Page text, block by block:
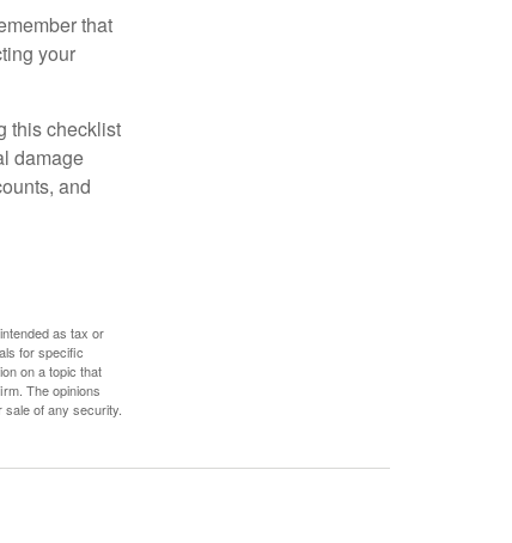
that
your
this checklist
damage
and
as tax or
for specific
on a topic that
The opinions
of any security.